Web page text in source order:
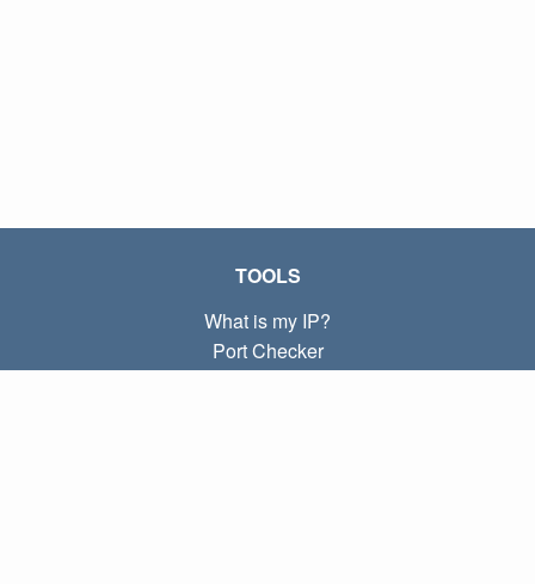
TOOLS
What is my IP?
Port Checker